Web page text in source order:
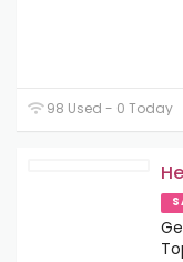
98 Used - 0 Today